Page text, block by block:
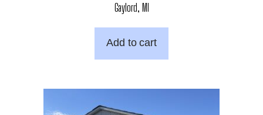
Gaylord, MI
Add to cart